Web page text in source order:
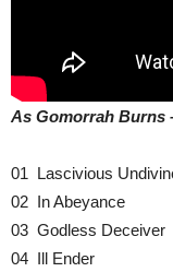
As Gomorrah Burns
01 Lascivious
02 In Abeyance
03 Godless Deceiver
04 Ill Ender